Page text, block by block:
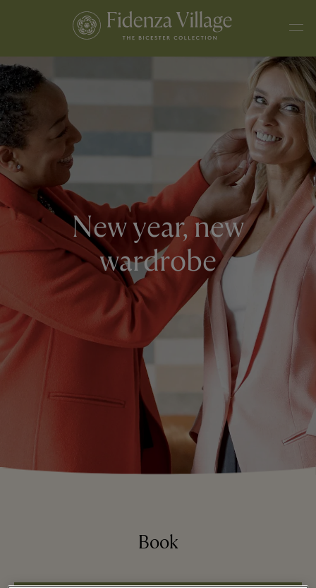
New year, new
wardrobe
Book